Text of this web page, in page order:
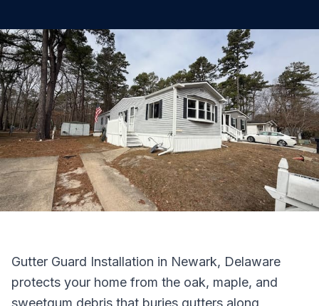
Gutter Guard Installation in Newark, Delaware
protects your home from the oak, maple, and
sweetgum debris that buries gutters along